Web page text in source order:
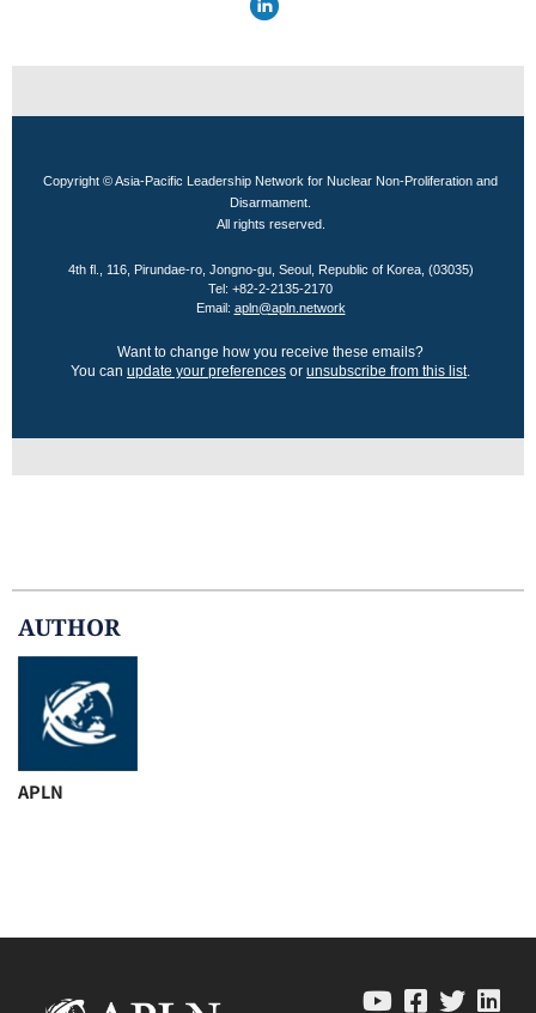
Copyright © Asia-Pacific Leadership Network for Nuclear Non-Proliferation and
Disarmament.
All rights reserved.
4th fl., 116, Pirundae-ro, Jongno-gu, Seoul, Republic of Korea, (03035)
Tel: +82-2-2135-2170
Email: apln@apln.network
Want to change how you receive these emails?
You can update your preferences or unsubscribe from this list.
AUTHOR
APLN